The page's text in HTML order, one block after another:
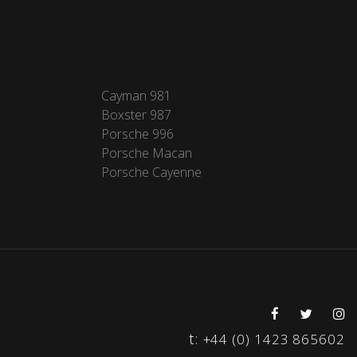
Cayman 981
Boxster 987
Porsche 996
Porsche Macan
Porsche Cayenne
t: +44 (0) 1423 865602